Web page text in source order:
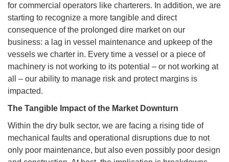
for commercial operators like charterers. In addition, we are
starting to recognize a more tangible and direct
consequence of the prolonged dire market on our
business: a lag in vessel maintenance and upkeep of the
vessels we charter in. Every time a vessel or a piece of
machinery is not working to its potential – or not working at
all – our ability to manage risk and protect margins is
impacted.
The Tangible Impact of the Market Downturn
Within the dry bulk sector, we are facing a rising tide of
mechanical faults and operational disruptions due to not
only poor maintenance, but also even possibly poor design